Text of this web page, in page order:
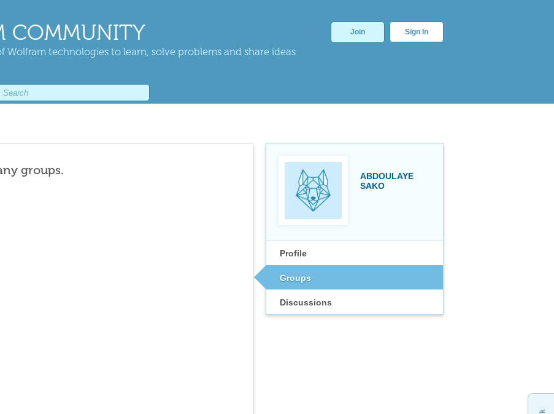
COMMUNITY
Wolfram technologies to learn, solve problems and share ideas
Join Sign In
ABDOULAYE
SAKO
Profile
Groups
Discussions
groups.